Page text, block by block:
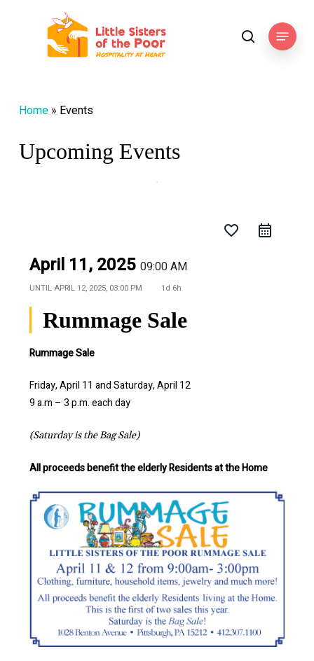
searchMenu
Home» Events
Upcoming Events
favorite_border
April 11, 2025 09:00 AM
UNTILAPRIL 12, 2025, 03:00 PM 1d 6h
Rummage Sale
Rummage Sale
Friday, April 11 and Saturday, April 12
9 a.m – 3 p.m. each day
(Saturday is the Bag Sale)
All proceeds benefit the elderly Residents at the Home